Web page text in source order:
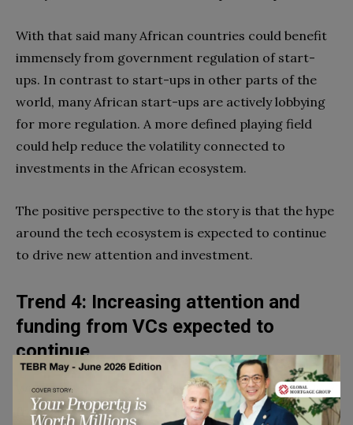
With that said many African countries could benefit
immensely from government regulation of start-
ups. In contrast to start-ups in other parts of the
world, many African start-ups are actively lobbying
for more regulation. A more defined playing field
could help reduce the volatility connected to
investments in the African ecosystem.
The positive perspective to the story is that the hype
around the tech ecosystem is expected to continue
to drive new attention and investment.
Trend 4: Increasing attention and
funding from VCs expected to
continue
With growth rates in funding more than quadrupling
from 2018 to 2022, the African tech ecosystem is